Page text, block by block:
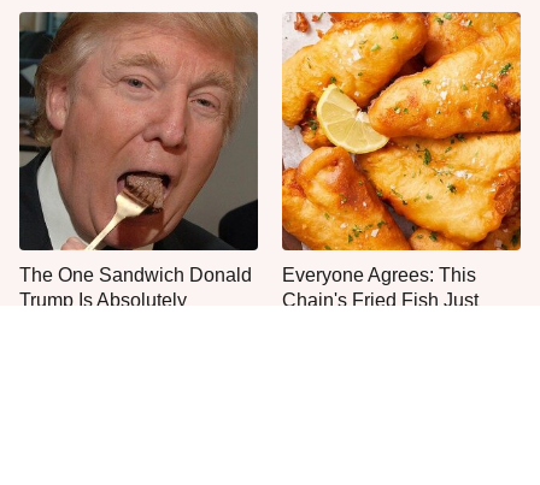
The One Sandwich Donald
Trump Is Absolutely
Everyone Agrees: This
Chain's Fried Fish Just